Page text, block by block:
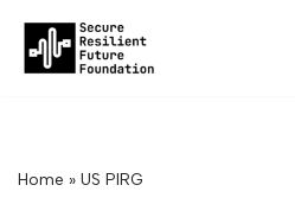
Skip
Home » US PIRG